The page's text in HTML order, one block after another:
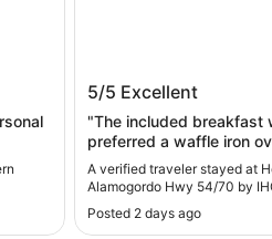
Alamogordo Hwy
5/5 Excellent
"The included breakfast
preferred a waffle iron
suppose many people
grind the beans and
really makes getting
slow."
A verified traveler stayed at
Alamogordo Hwy 54/70 by
Posted 2 days ago